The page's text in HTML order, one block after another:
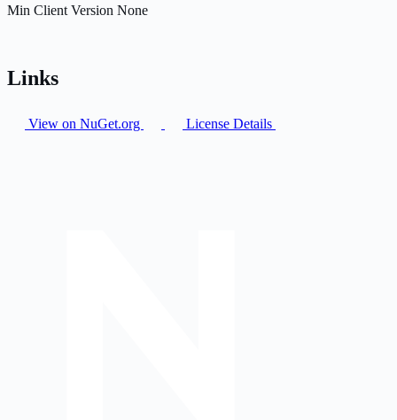
Min Client Version None
Links
View on NuGet.org License Details